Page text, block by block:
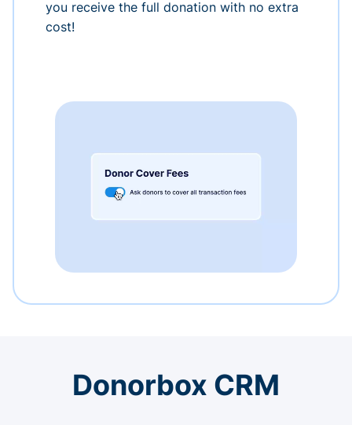
you receive the full donation with no extra
cost!
Donorbox CRM